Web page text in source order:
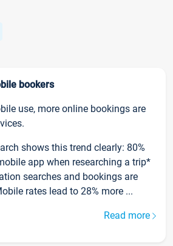
bookers
use, more online bookings are
shows this trend clearly: 80%
app when researching a trip*
searches and bookings are
rates lead to 28% more ...
Read more